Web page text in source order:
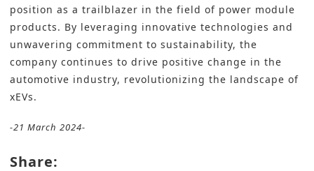
position as a trailblazer in the field of power module
products. By leveraging innovative technologies and
unwavering commitment to sustainability, the
company continues to drive positive change in the
automotive industry, revolutionizing the landscape of
xEVs.
-21 March 2024-
Share: